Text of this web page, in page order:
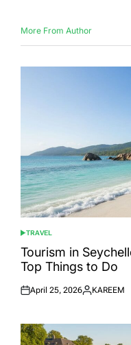
More From Author
POSTED
IN
TRAVEL
Tourism in
Top Things to Do
Posted
April 25, 2026
Posted
KAREEM